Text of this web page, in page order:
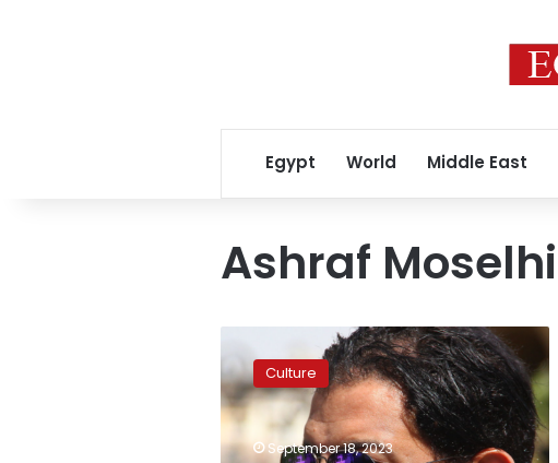
Egypt World Middle East
Ashraf Moselhi
actor
Ashraf
Moselhi
dies
age
Culture
September 18, 2023